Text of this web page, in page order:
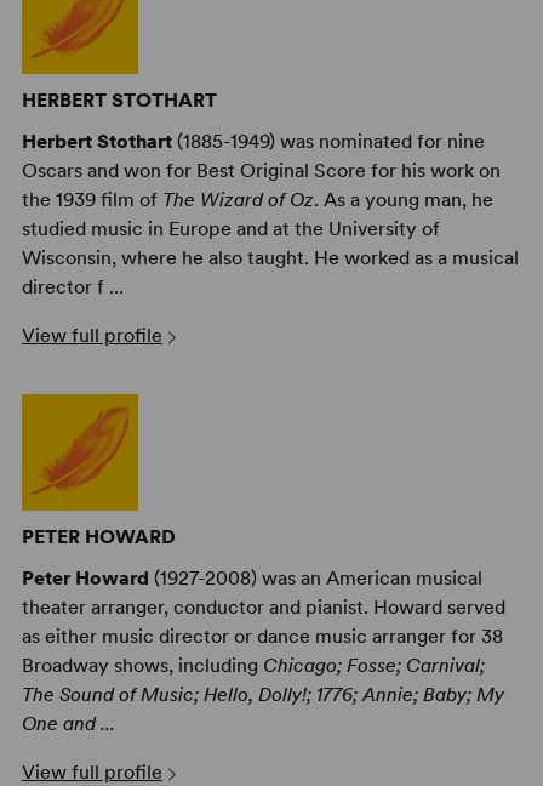
HERBERT STOTHART
Herbert Stothart(1885-1949) was nominated for nine
Oscars and won for Best Original Score for his work on
the 1939 film of The Wizard of Oz. As a young man, he
studied music in Europe and at the University of
Wisconsin, where he also taught. He worked as a musical
director f ...
View full profile
PETER HOWARD
Peter Howard (1927-2008) was an American musical
theater arranger, conductor and pianist. Howard served
as either music director or dance music arranger for 38
Broadway shows, including Chicago; Fosse; Carnival;
The Sound of Music; Hello, Dolly!; 1776; Annie; Baby; My
One and ...
View full profile